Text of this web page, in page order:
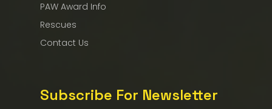
PAW Award Info
Rescues
Contact Us
Subscribe For Newsletter